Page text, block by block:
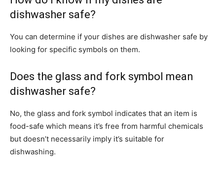
dishwasher safe?
You can determine if your dishes are dishwasher safe by
looking for specific symbols on them.
Does the glass and fork symbol mean
dishwasher safe?
No, the glass and fork symbol indicates that an item is
food-safe which means it’s free from harmful chemicals
but doesn’t necessarily imply it’s suitable for
dishwashing.